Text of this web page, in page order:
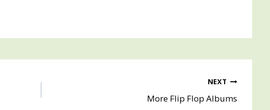
NEXT
More Flip Flop Albums